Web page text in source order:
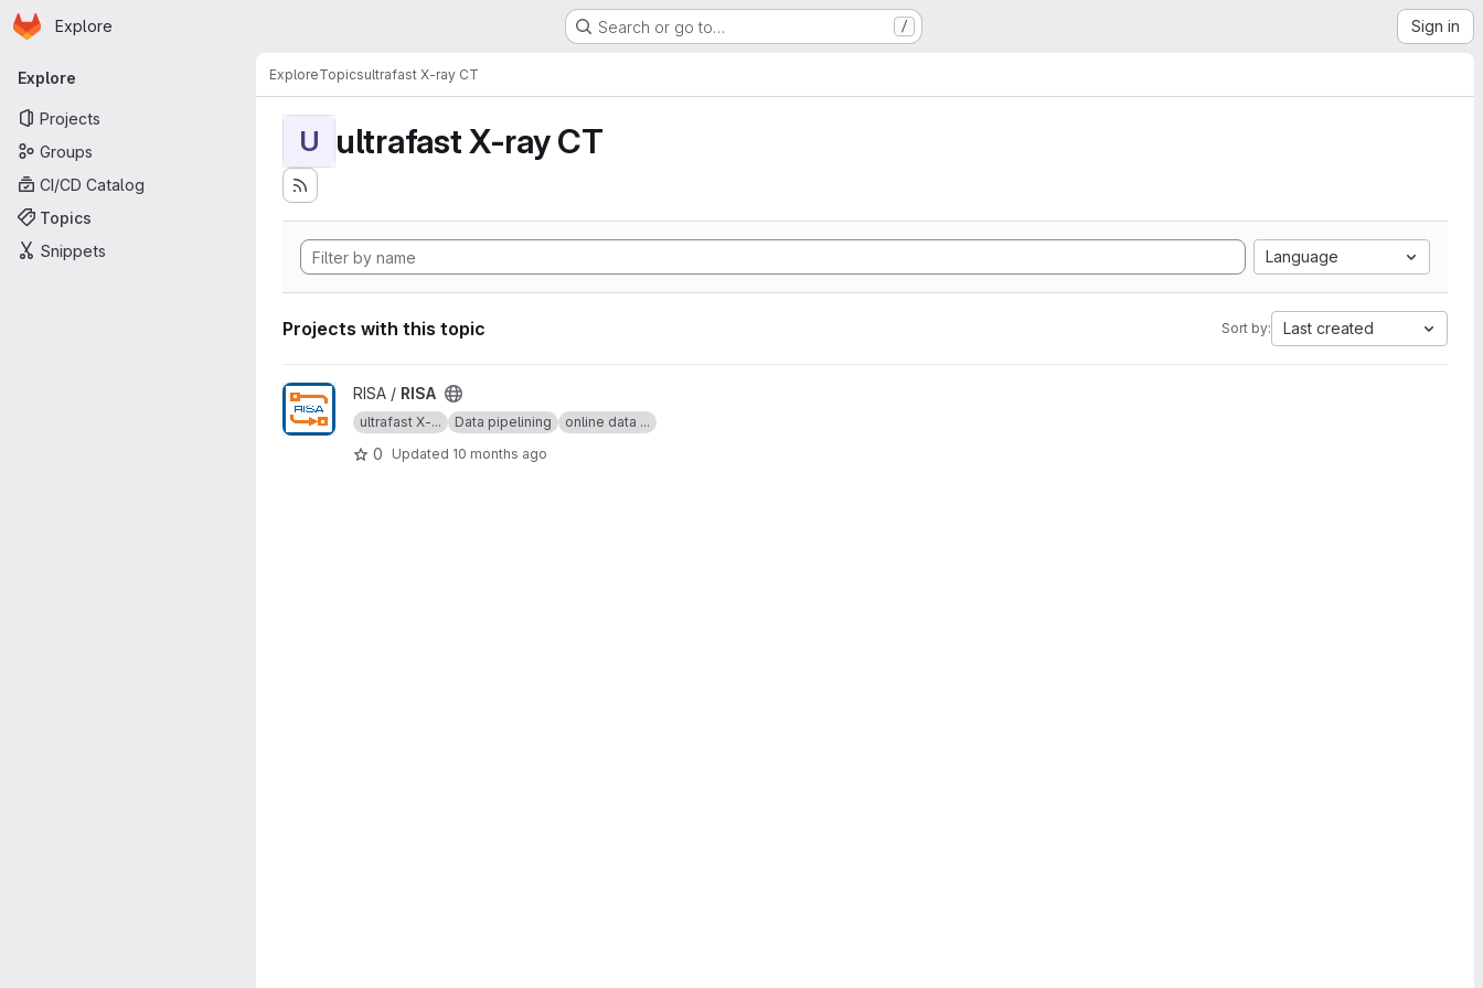
Skip to main content
Homepage
Explore Search or go to… / Sign in
Primary navigation
Explore
Projects
Groups
CI/CD Catalog
Topics
Snippets
ExploreTopicsultrafast X-ray CT
U ultrafast X-ray CT
Language
Projects with this topic Sort by: Last created
View RISA project
RISA / RISA
ultrafast X-... Data pipelining online data ...
0 Updated 10 months ago